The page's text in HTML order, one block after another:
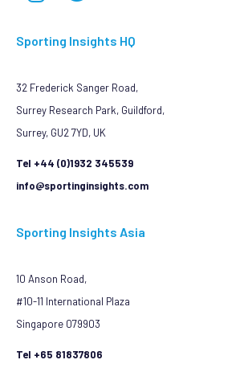
Sporting Insights HQ
32 Frederick Sanger Road,
Surrey Research Park, Guildford,
Surrey, GU2 7YD, UK
Tel +44 (0)1932 345539
info@sportinginsights.com
Sporting Insights Asia
10 Anson Road,
#10-11 International Plaza
Singapore 079903
Tel +65 81837806